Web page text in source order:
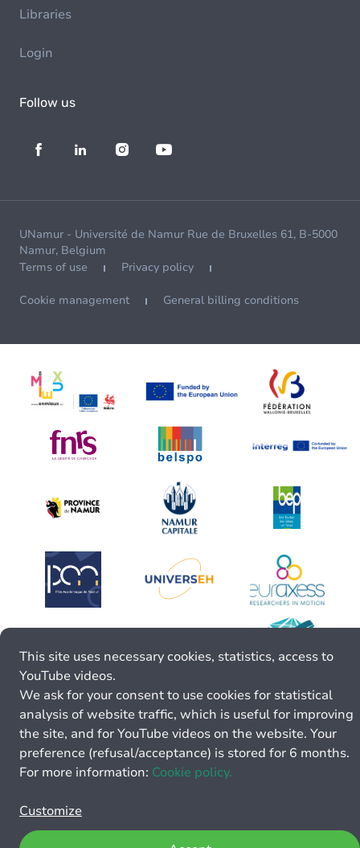
Libraries
Login
Follow us
UNamur - Université de Namur Rue de Bruxelles 61, B-5000
Namur, Belgium
Terms of use
Privacy policy
Cookie management General billing conditions
This site uses necessary cookies, statistics, access to
YouTube videos.
We ask for your consent to use cookies for statistical
analysis of website traffic, which is useful for improving
the site, and for YouTube videos on the website. Your
preference (refusal/acceptance) is stored for 6 months.
For more information: Cookie policy.
Customize